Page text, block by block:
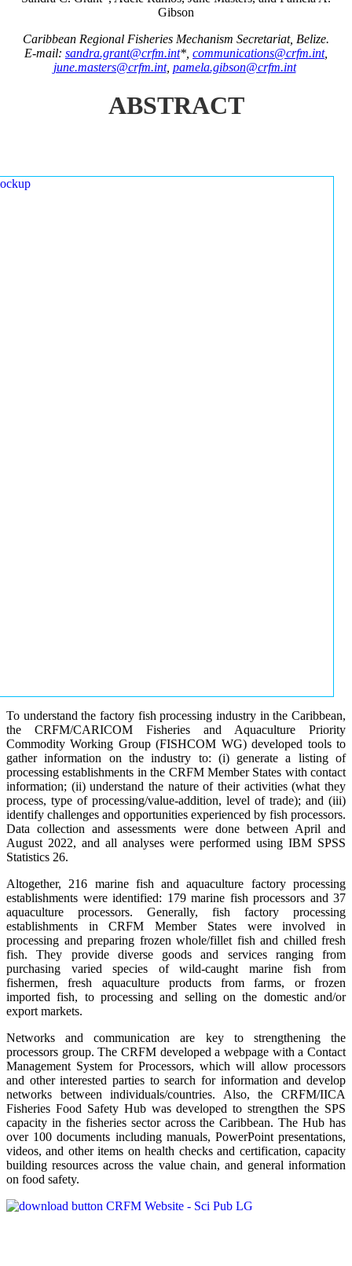
Gibson
Caribbean Regional Fisheries Mechanism Secretariat, Belize.
E-mail: sandra.grant@crfm.int*, communications@crfm.int,
june.masters@crfm.int, pamela.gibson@crfm.int
ABSTRACT
To understand the factory fish processing industry in the Caribbean,
the CRFM/CARICOM Fisheries and Aquaculture Priority
Commodity Working Group (FISHCOM WG) developed tools to
gather information on the industry to: (i) generate a listing of
processing establishments in the CRFM Member States with contact
information; (ii) understand the nature of their activities (what they
process, type of processing/value-addition, level of trade); and (iii)
identify challenges and opportunities experienced by fish processors.
Data collection and assessments were done between April and
August 2022, and all analyses were performed using IBM SPSS
Statistics 26.
Altogether, 216 marine fish and aquaculture factory processing
establishments were identified: 179 marine fish processors and 37
aquaculture processors. Generally, fish factory processing
establishments in CRFM Member States were involved in
processing and preparing frozen whole/fillet fish and chilled fresh
fish. They provide diverse goods and services ranging from
purchasing varied species of wild-caught marine fish from
fishermen, fresh aquaculture products from farms, or frozen
imported fish, to processing and selling on the domestic and/or
export markets.
Networks and communication are key to strengthening the
processors group. The CRFM developed a webpage with a Contact
Management System for Processors, which will allow processors
and other interested parties to search for information and develop
networks between individuals/countries. Also, the CRFM/IICA
Fisheries Food Safety Hub was developed to strengthen the SPS
capacity in the fisheries sector across the Caribbean. The Hub has
over 100 documents including manuals, PowerPoint presentations,
videos, and other items on health checks and certification, capacity
building resources across the value chain, and general information
on food safety.